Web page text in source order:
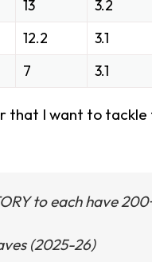
13
3.2
12.2
3.1
7 3.1
I want to tackle
to each have
(2025-26)